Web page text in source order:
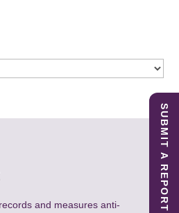
and measures anti-
SUBMIT A REPORT